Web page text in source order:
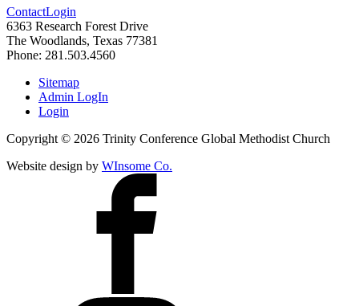
ContactLogin
6363 Research Forest Drive
The Woodlands, Texas 77381
Phone: 281.503.4560
Sitemap
Admin LogIn
Login
Copyright © 2026 Trinity Conference Global Methodist Church
Website design by WInsome Co.